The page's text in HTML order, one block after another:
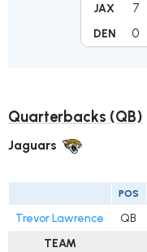
JAX 7
DEN 0
Quarterbacks (QB)
Jaguars
POS
Trevor Lawrence QB
TEAM